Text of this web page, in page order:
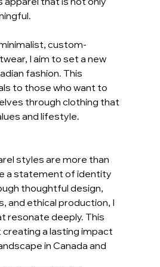
custom-
I aim to set a new
fashion. This
to those who want to
through clothing that
and lifestyle.
styles are more than
a statement of identity
thoughtful design,
and ethical production, I
resonate deeply. This
creating a lasting impact
in Canada and